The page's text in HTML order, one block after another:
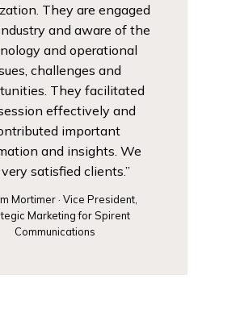
They are engaged
and aware of the
and operational
challenges and
They facilitated
effectively and
important
and insights. We
satisfied clients.”
Mortimer · Vice President,
Marketing for Spirent
Communications